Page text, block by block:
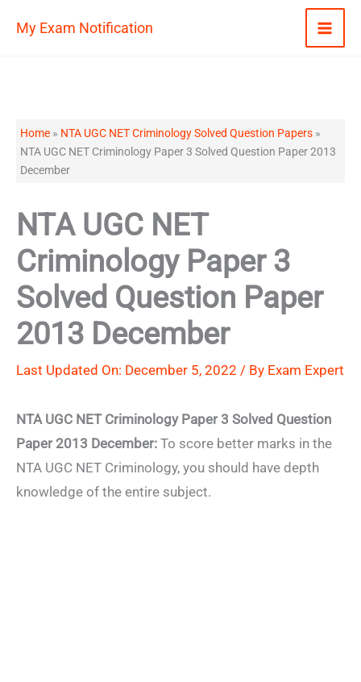
My Exam Notification
Home » NTA UGC NET Criminology Solved Question Papers »
NTA UGC NET Criminology Paper 3 Solved Question Paper 2013
December
NTA UGC NET
Criminology Paper 3
Solved Question Paper
2013 December
Last Updated On: December 5, 2022 / By Exam Expert
NTA UGC NET Criminology Paper 3 Solved Question
Paper 2013 December: To score better marks in the
NTA UGC NET Criminology, you should have depth
knowledge of the entire subject.